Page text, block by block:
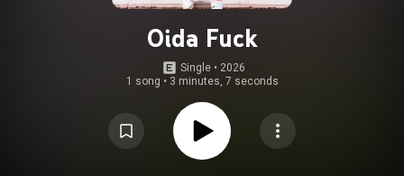
Oida Fuck
Single • 2026
1 song • 3 minutes, 7 seconds